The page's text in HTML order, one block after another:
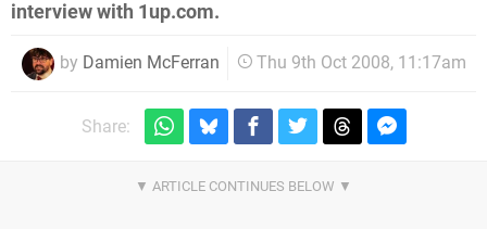
interview with 1up.com.
by Damien McFerran Thu 9th Oct 2008, 11:17am
Share: